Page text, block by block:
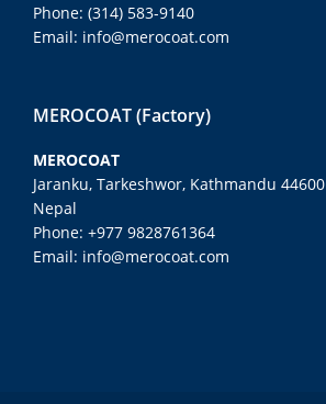
Phone: (314) 583-9140
Email: info@merocoat.com
MEROCOAT (Factory)
MEROCOAT
Jaranku, Tarkeshwor, Kathmandu 44600
Nepal
Phone: +977 9828761364
Email: info@merocoat.com